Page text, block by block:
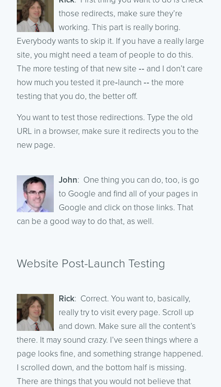
those redirects, make sure they’re
working. This part is really boring.
Everybody wants to skip it. If you have a really large
site, you might need a team of people to do this.
The more testing of that new site ‑‑ and I don’t care
how much you tested it pre‑launch ‑‑ the more
testing that you do, the better off.
You want to test those redirections. Type the old
URL in a browser, make sure it redirects you to the
new page.
John: One thing you can do, too, is go
to Google and find all of your pages in
Google and click on those links. That
can be a good way to do that, as well.
Website Post-Launch Testing
Rick: Correct. You want to, basically,
really try to visit every page. Scroll up
and down. Make sure all the content’s
there. It may sound crazy. I’ve seen things where a
page looks fine, and something strange happened.
I scrolled down, and the bottom half is missing.
There are things that you would not believe that